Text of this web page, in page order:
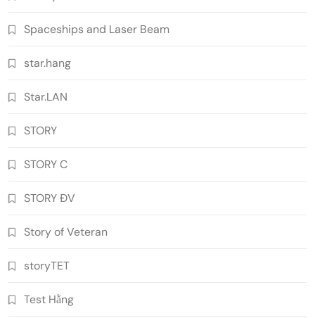
Spaceships and Laser Beam
star.hang
Star.LAN
STORY
STORY C
STORY ĐV
Story of Veteran
storyTET
Test Hằng